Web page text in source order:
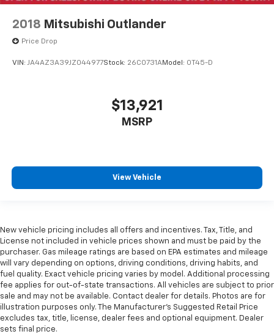
2018 Mitsubishi Outlander
Price Drop
VIN: JA4AZ3A39JZ044977Stock: 26C0731AModel: OT45-D
$13,921
MSRP
View Vehicle
New vehicle pricing includes all offers and incentives. Tax, Title, and
License not included in vehicle prices shown and must be paid by the
purchaser. Gas mileage ratings are based on EPA estimates and mileage
will vary depending on options, driving conditions, driving habits, and
fuel quality. Exact vehicle pricing varies by model. Additional processing
fee applies for out-of-state transactions. All vehicles are subject to prior
sale and may not be available. Contact dealer for details. Photos are for
illustration purposes only. The Manufacturer's Suggested Retail Price
excludes tax, title, license, dealer fees and optional equipment. Dealer
sets final price.